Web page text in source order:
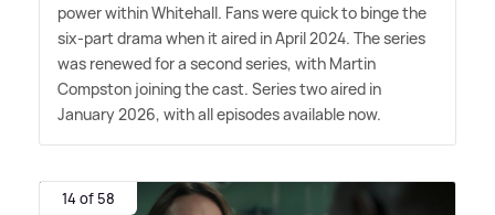
power within Whitehall. Fans were quick to binge the
six-part drama when it aired in April 2024. The series
was renewed for a second series, with Martin
Compston joining the cast. Series two aired in
January 2026, with all episodes available now.
14 of 58